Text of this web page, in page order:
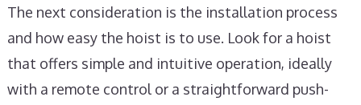
The next consideration is the installation process
and how easy the hoist is to use. Look for a hoist
that offers simple and intuitive operation, ideally
with a remote control or a straightforward push-